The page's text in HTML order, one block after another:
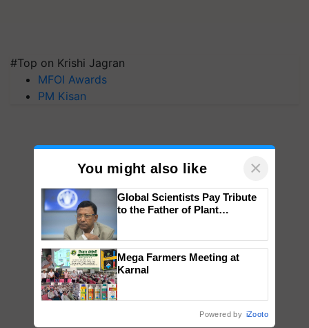
#Top on Krishi Jagran
MFOI Awards
PM Kisan
You might also like ×
Global Scientists Pay Tribute
to the Father of Plant
Mega Farmers Meeting at
Karnal
Powered by iZooto